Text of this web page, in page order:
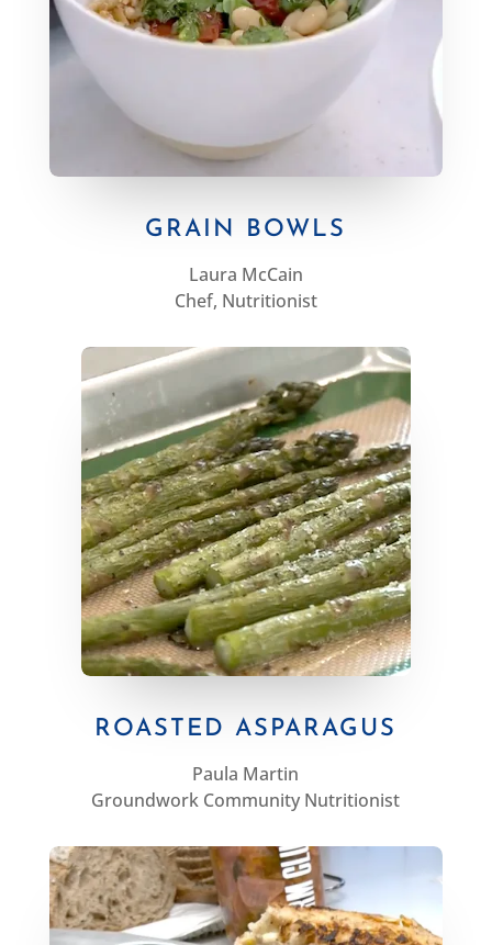
GRAIN BOWLS
Laura McCain
Chef, Nutritionist
ROASTED ASPARAGUS
Paula Martin
Groundwork Community Nutritionist